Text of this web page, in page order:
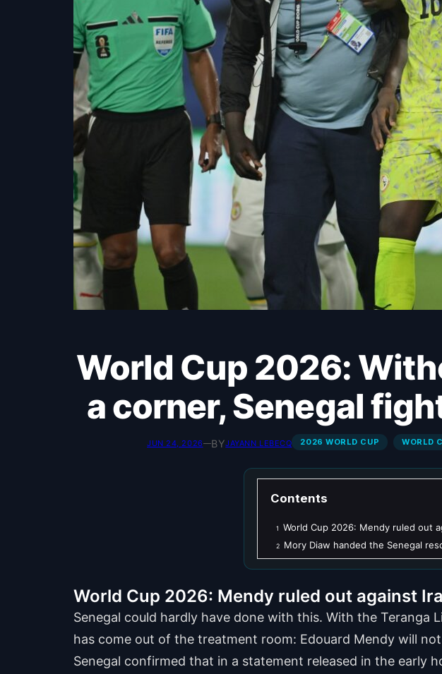
World Cup 2026: Without Mendy and backed into
a corner, Senegal
JUN 24, 2026—BYJAYANN LEBECQ 2026 WORLD CUP WORLD
Contents
1 World Cup 2026: Mendy ruled out
2 Mory Diaw handed the Senegal
World Cup 2026: Mendy ruled out against
Senegal could hardly have done with this. With the Teranga
has come out of the treatment room: Edouard Mendy will
Senegal confirmed that in a statement released in the early